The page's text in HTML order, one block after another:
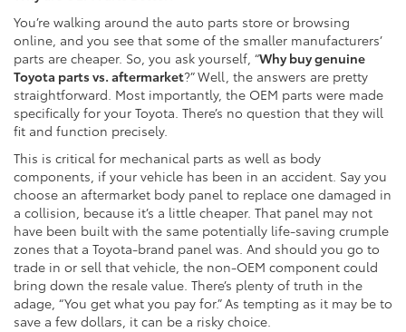
You’re walking around the auto parts store or browsing
online, and you see that some of the smaller manufacturers’
parts are cheaper. So, you ask yourself, “Why buy genuine
Toyota parts vs. aftermarket?” Well, the answers are pretty
straightforward. Most importantly, the OEM parts were made
specifically for your Toyota. There’s no question that they will
fit and function precisely.
This is critical for mechanical parts as well as body
components, if your vehicle has been in an accident. Say you
choose an aftermarket body panel to replace one damaged in
a collision, because it’s a little cheaper. That panel may not
have been built with the same potentially life-saving crumple
zones that a Toyota-brand panel was. And should you go to
trade in or sell that vehicle, the non-OEM component could
bring down the resale value. There’s plenty of truth in the
adage, “You get what you pay for.” As tempting as it may be to
save a few dollars, it can be a risky choice.